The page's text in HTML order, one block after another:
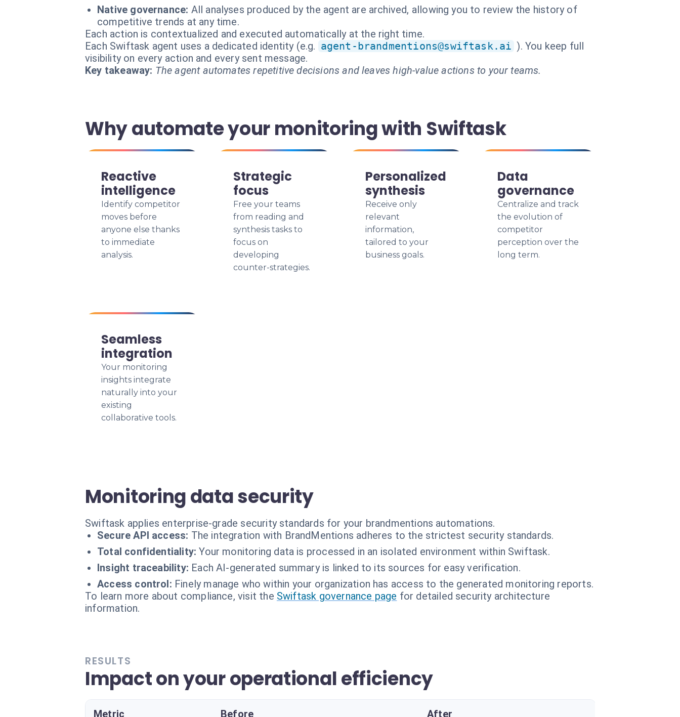
Native governance: All analyses produced by the agent are archived, allowing you to review the history of
competitive trends at any time.
Each action is contextualized and executed automatically at the right time.
Each Swiftask agent uses a dedicated identity (e.g. agent-brandmentions@swiftask.ai ). You keep full
visibility on every action and every sent message.
Key takeaway: The agent automates repetitive decisions and leaves high-value actions to your teams.
Why automate your monitoring with Swiftask
Reactive
intelligence
Identify competitor
moves before
anyone else thanks
to immediate
analysis.
Strategic
focus
Free your teams
from reading and
synthesis tasks to
focus on
developing
counter-strategies.
Personalized
synthesis
Receive only
relevant
information,
tailored to your
business goals.
Data
governance
Centralize and track
the evolution of
competitor
perception over the
long term.
Seamless
integration
Your monitoring
insights integrate
naturally into your
existing
collaborative tools.
Monitoring data security
Swiftask applies enterprise-grade security standards for your brandmentions automations.
Secure API access: The integration with BrandMentions adheres to the strictest security standards.
Total confidentiality: Your monitoring data is processed in an isolated environment within Swiftask.
Insight traceability: Each AI-generated summary is linked to its sources for easy verification.
Access control: Finely manage who within your organization has access to the generated monitoring reports.
To learn more about compliance, visit the Swiftask governance page for detailed security architecture
information.
RESULTS
Impact on your operational efficiency
Metric Before After